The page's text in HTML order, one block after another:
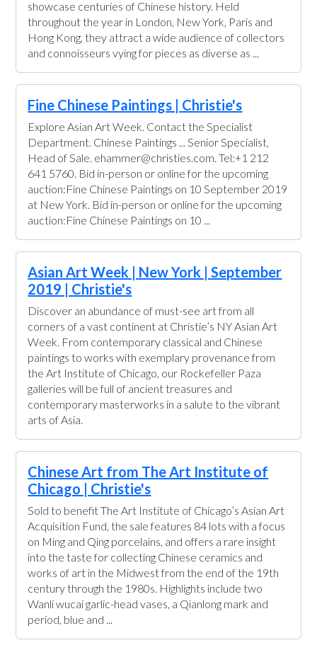
showcase centuries of Chinese history. Held
throughout the year in London, New York, Paris and
Hong Kong, they attract a wide audience of collectors
and connoisseurs vying for pieces as diverse as ...
Fine Chinese Paintings | Christie's
Explore Asian Art Week. Contact the Specialist
Department. Chinese Paintings ... Senior Specialist,
Head of Sale. ehammer@christies.com. Tel:+1 212
641 5760. Bid in-person or online for the upcoming
auction:Fine Chinese Paintings on 10 September 2019
at New York. Bid in-person or online for the upcoming
auction:Fine Chinese Paintings on 10 ...
Asian Art Week | New York | September
2019 | Christie's
Discover an abundance of must-see art from all
corners of a vast continent at Christie’s NY Asian Art
Week. From contemporary classical and Chinese
paintings to works with exemplary provenance from
the Art Institute of Chicago, our Rockefeller Paza
galleries will be full of ancient treasures and
contemporary masterworks in a salute to the vibrant
arts of Asia.
Chinese Art from The Art Institute of
Chicago | Christie's
Sold to benefit The Art Institute of Chicago’s Asian Art
Acquisition Fund, the sale features 84 lots with a focus
on Ming and Qing porcelains, and offers a rare insight
into the taste for collecting Chinese ceramics and
works of art in the Midwest from the end of the 19th
century through the 1980s. Highlights include two
Wanli wucai garlic-head vases, a Qianlong mark and
period, blue and ...